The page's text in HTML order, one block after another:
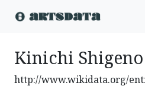
Kinichi Shigeno
http://www.wikidata.org/